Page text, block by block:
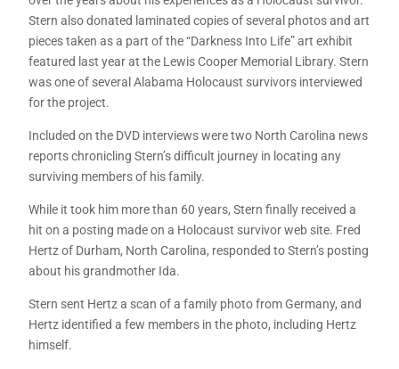
Stern also donated laminated copies of several photos and art
pieces taken as a part of the “Darkness Into Life” art exhibit
featured last year at the Lewis Cooper Memorial Library. Stern
was one of several Alabama Holocaust survivors interviewed
for the project.
Included on the DVD interviews were two North Carolina news
reports chronicling Stern’s difficult journey in locating any
surviving members of his family.
While it took him more than 60 years, Stern finally received a
hit on a posting made on a Holocaust survivor web site. Fred
Hertz of Durham, North Carolina, responded to Stern’s posting
about his grandmother Ida.
Stern sent Hertz a scan of a family photo from Germany, and
Hertz identified a few members in the photo, including Hertz
himself.